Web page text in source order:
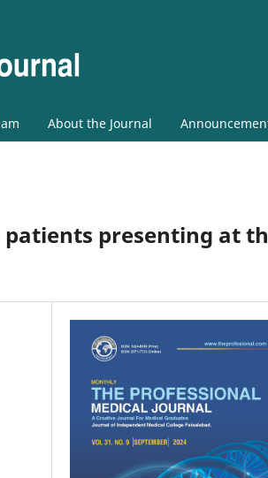
About the Journal
patients presenting at